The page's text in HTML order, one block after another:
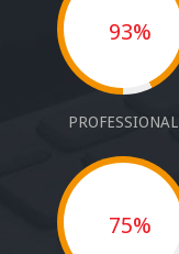
93%
PROFESSIONAL
75%